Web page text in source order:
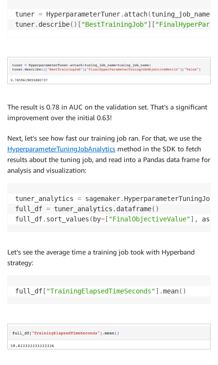
tuner = HyperparameterTuner. attach(tuning_job_name=
tuner. describe( ) [ "BestTrainingJob"] [
The result is 0.78 in AUC on the validation set. That’s a significant
improvement over the initial 0.63!
Next, let’s see how fast our training job ran. For that, we use the
HyperparameterTuningJobAnalytics method in the SDK to fetch
results about the tuning job, and read into a Pandas data frame for
analysis and visualization:
tuner_analytics = sagemaker.
full_df = tuner_analytics . dataframe( )
full_df. sort_values ( by= [ "FinalObjectiveValue"] ,
Let’s see the average time a training job took with Hyperband
strategy:
full_df [ "TrainingElapsedTimeSeconds"] .mean( )